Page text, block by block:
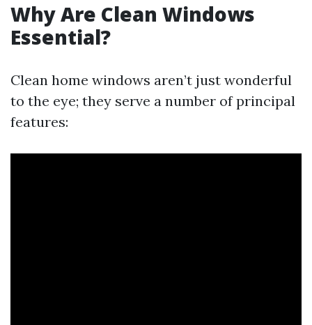
Why Are Clean Windows
Essential?
Clean home windows aren’t just wonderful
to the eye; they serve a number of principal
features: